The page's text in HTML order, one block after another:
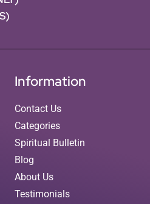
Information
Contact Us
Categories
Spiritual Bulletin
Blog
About Us
Testimonials